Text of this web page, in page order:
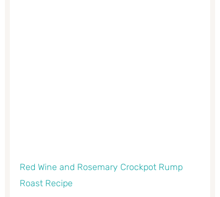
Red Wine and Rosemary Crockpot Rump
Roast Recipe